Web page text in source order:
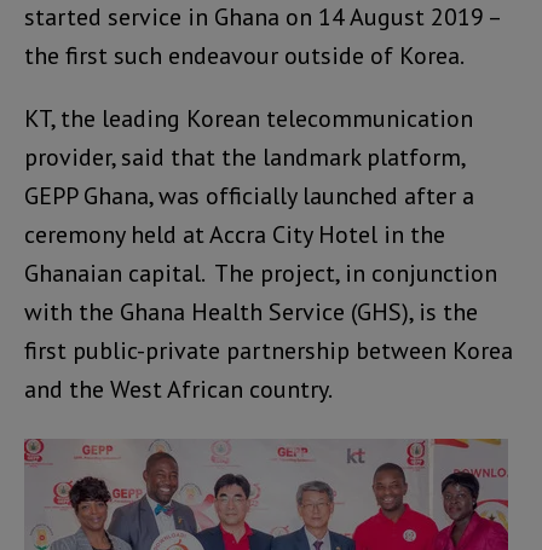
started service in Ghana on 14 August 2019 –
the first such endeavour outside of Korea.
KT, the leading Korean telecommunication
provider, said that the landmark platform,
GEPP Ghana, was officially launched after a
ceremony held at Accra City Hotel in the
Ghanaian capital. The project, in conjunction
with the Ghana Health Service (GHS), is the
first public-private partnership between Korea
and the West African country.